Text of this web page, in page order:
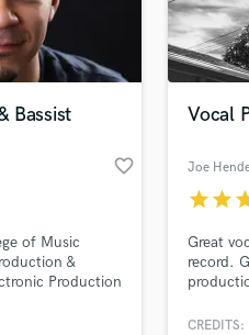
Bassist
favorite_border
of Music
&
Production
Vocal
Joe
starstar
Great
record.
CREDITS:
Browse
Search by credits or
and check out audio